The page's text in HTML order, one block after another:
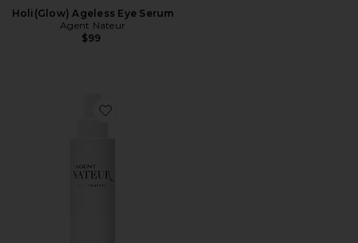
Holi(Glow) Ageless Eye Serum
Agent Nateur
$99
Favorite Holi(water) Pearl and Rose Hyaluronic Essence